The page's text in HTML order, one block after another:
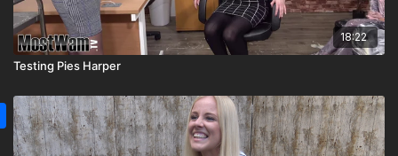
18:22
Testing Pies Harper